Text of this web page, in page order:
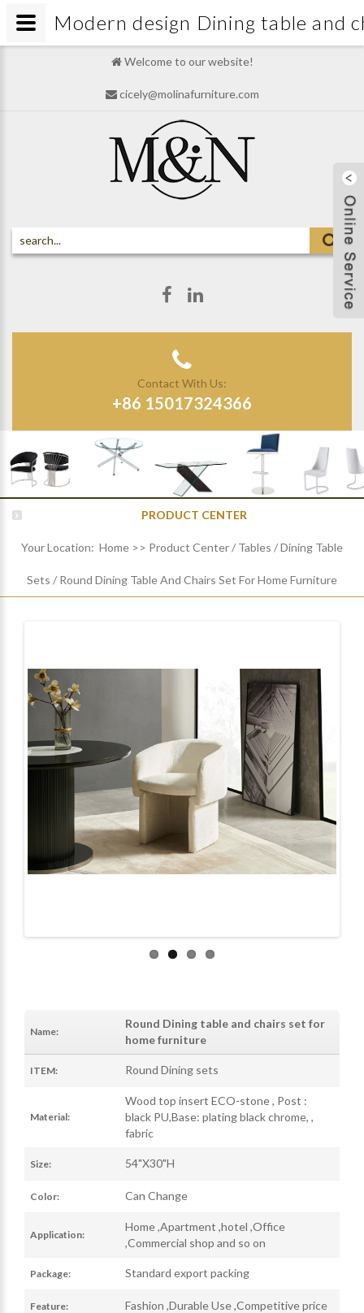
Welcome to our website!
cicely@molinafurniture.com
Contact With Us:
+86 15017324366
PRODUCT CENTER
Your Location: Home >> Product Center/ Tables /Dining Table
Sets / Round Dining Table And Chairs Set For Home Furniture
Name:
Round Dining table and chairs set for
home furniture
ITEM: Round Dining sets
Material:
Wood top insert ECO-stone , Post :
black PU,Base: plating black chrome, ,
fabric
Size: 54"X30"H
Color: Can Change
Application:
Home ,Apartment ,hotel ,Office
,Commercial shop and so on
Package: Standard export packing
Feature: Fashion ,Durable Use ,Competitive price
Modern design Dining table and